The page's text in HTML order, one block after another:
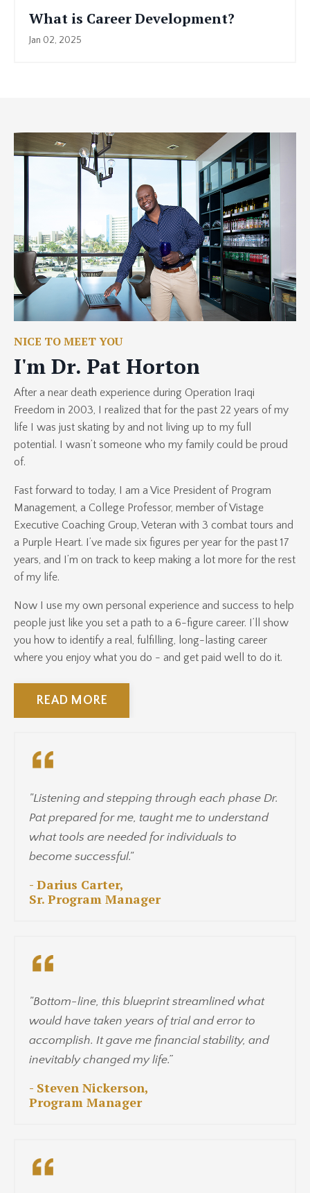
What is Career Development?
Jan 02, 2025
NICE TO MEET YOU
I'm Dr. Pat Horton
After a near death experience during Operation Iraqi
Freedom in 2003, I realized that for the past 22 years of my
life I was just skating by and not living up to my full
potential. I wasn’t someone who my family could be proud
of.
Fast forward to today, I am a Vice President of Program
Management, a College Professor, member of Vistage
Executive Coaching Group, Veteran with 3 combat tours and
a Purple Heart. I’ve made six figures per year for the past 17
years, and I’m on track to keep making a lot more for the rest
of my life.
Now I use my own personal experience and success to help
people just like you set a path to a 6-figure career. I’ll show
you how to identify a real, fulfilling, long-lasting career
where you enjoy what you do - and get paid well to do it.
READ MORE
"Listening and stepping through each phase Dr.
Pat prepared for me, taught me to understand
what tools are needed for individuals to
become successful."
- Darius Carter,
Sr. Program Manager
"Bottom-line, this blueprint streamlined what
would have taken years of trial and error to
accomplish. It gave me financial stability, and
inevitably changed my life.”
- Steven Nickerson,
Program Manager